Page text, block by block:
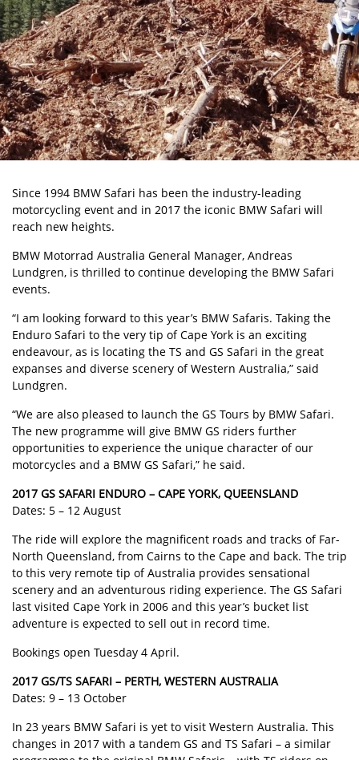
Since 1994 BMW Safari has been the industry-leading
motorcycling event and in 2017 the iconic BMW Safari will
reach new heights.
BMW Motorrad Australia General Manager, Andreas
Lundgren, is thrilled to continue developing the BMW Safari
events.
“I am looking forward to this year’s BMW Safaris. Taking the
Enduro Safari to the very tip of Cape York is an exciting
endeavour, as is locating the TS and GS Safari in the great
expanses and diverse scenery of Western Australia,” said
Lundgren.
“We are also pleased to launch the GS Tours by BMW Safari.
The new programme will give BMW GS riders further
opportunities to experience the unique character of our
motorcycles and a BMW GS Safari,” he said.
2017 GS SAFARI ENDURO – CAPE YORK, QUEENSLAND
Dates: 5 – 12 August
The ride will explore the magnificent roads and tracks of Far-
North Queensland, from Cairns to the Cape and back. The trip
to this very remote tip of Australia provides sensational
scenery and an adventurous riding experience. The GS Safari
last visited Cape York in 2006 and this year’s bucket list
adventure is expected to sell out in record time.
Bookings open Tuesday 4 April.
2017 GS/TS SAFARI – PERTH, WESTERN AUSTRALIA
Dates: 9 – 13 October
In 23 years BMW Safari is yet to visit Western Australia. This
changes in 2017 with a tandem GS and TS Safari – a similar